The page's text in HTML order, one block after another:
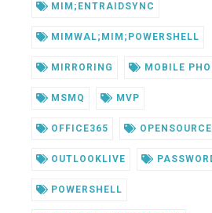
MIM;ENTRAIDSYNC
MIMWAL;MIM;POWERSHELL
MIRRORING MOBILE
MSMQ MVP
OFFICE365 OPENSOURCE
OUTLOOKLIVE
POWERSHELL